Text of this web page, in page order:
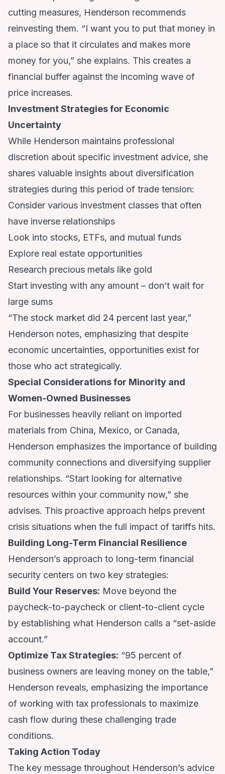
cutting measures, Henderson recommends
reinvesting them. “I want you to put that money in
a place so that it circulates and makes more
money for you,” she explains. This creates a
financial buffer against the incoming wave of
price increases.
Investment Strategies for Economic
Uncertainty
While Henderson maintains professional
discretion about specific investment advice, she
shares valuable insights about diversification
strategies during this period of trade tension:
Consider various investment classes that often
have inverse relationships
Look into stocks, ETFs, and mutual funds
Explore real estate opportunities
Research precious metals like gold
Start investing with any amount – don’t wait for
large sums
“The stock market did 24 percent last year,”
Henderson notes, emphasizing that despite
economic uncertainties, opportunities exist for
those who act strategically.
Special Considerations for Minority and
Women-Owned Businesses
For businesses heavily reliant on imported
materials from China, Mexico, or Canada,
Henderson emphasizes the importance of building
community connections and diversifying supplier
relationships. “Start looking for alternative
resources within your community now,” she
advises. This proactive approach helps prevent
crisis situations when the full impact of tariffs hits.
Building Long-Term Financial Resilience
Henderson’s approach to long-term financial
security centers on two key strategies:
Build Your Reserves: Move beyond the
paycheck-to-paycheck or client-to-client cycle
by establishing what Henderson calls a “set-aside
account.”
Optimize Tax Strategies: “95 percent of
business owners are leaving money on the table,”
Henderson reveals, emphasizing the importance
of working with tax professionals to maximize
cash flow during these challenging trade
conditions.
Taking Action Today
The key message throughout Henderson’s advice